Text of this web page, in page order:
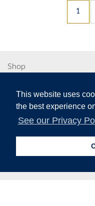
This website uses
the best experience
See our Privacy
1
Shop
More from Moorcroft
Contact Us